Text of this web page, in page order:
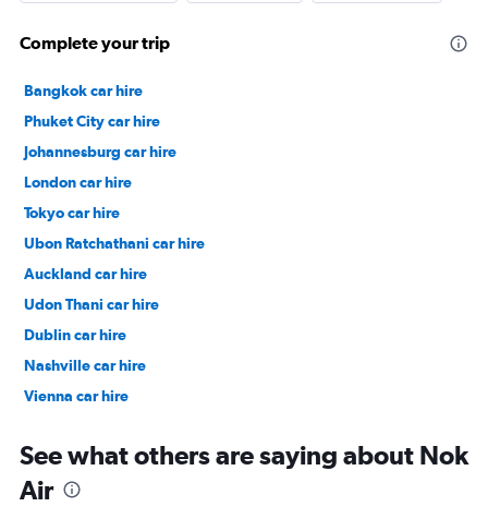
Complete your trip
Bangkok car hire
Phuket City car hire
Johannesburg car hire
London car hire
Tokyo car hire
Ubon Ratchathani car hire
Auckland car hire
Udon Thani car hire
Dublin car hire
Nashville car hire
Vienna car hire
See what others are saying about Nok
Air